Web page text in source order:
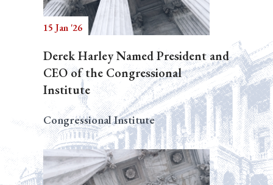
15 Jan '26
Derek Harley Named President and
CEO of the Congressional
Institute
Congressional Institute